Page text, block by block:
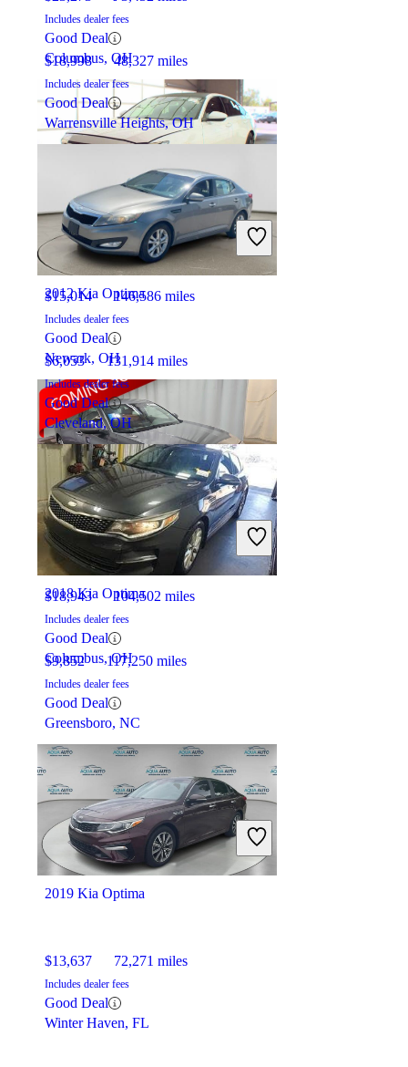
Includes dealer fees
Good Deal
Columbus, OH
2019 Honda Accord
$15,014 146,586 miles
Includes dealer fees
Good Deal
Newark, OH
2018 Honda Accord
$18,943 104,502 miles
Includes dealer fees
Good Deal
Columbus, OH
$18,998 48,327 miles
Includes dealer fees
Good Deal
Warrensville Heights, OH
2012 Kia Optima
$6,053 131,914 miles
Includes dealer fees
Good Deal
Cleveland, OH
2018 Kia Optima
$9,852 117,250 miles
Includes dealer fees
Good Deal
Greensboro, NC
2019 Kia Optima
$13,637 72,271 miles
Includes dealer fees
Good Deal
Winter Haven, FL